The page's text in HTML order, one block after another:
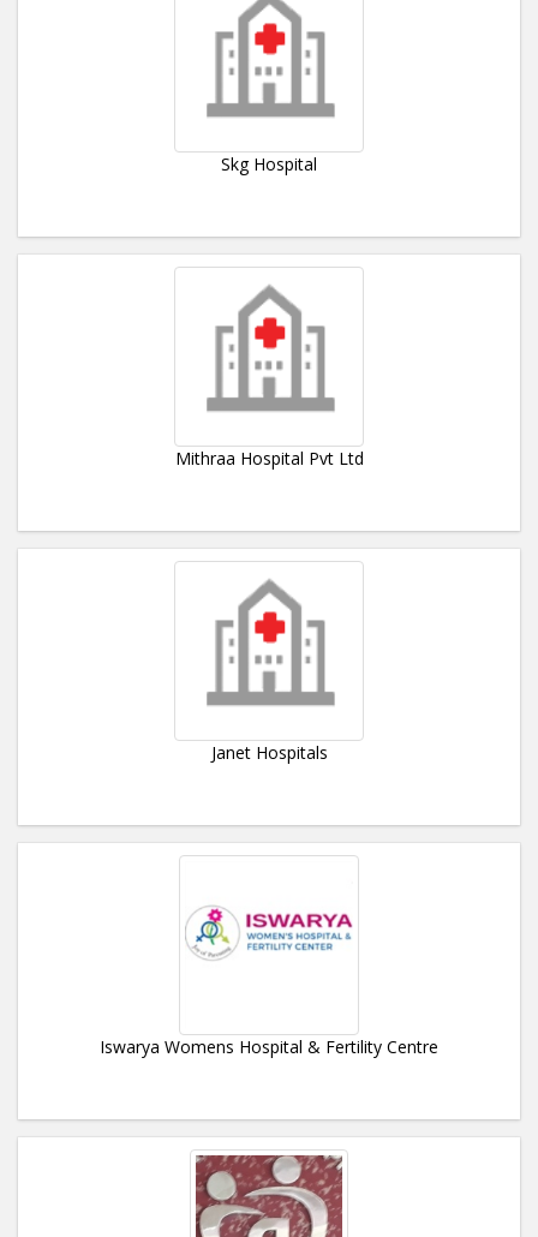
Skg Hospital
Mithraa Hospital Pvt Ltd
Janet Hospitals
Iswarya Womens Hospital & Fertility Centre